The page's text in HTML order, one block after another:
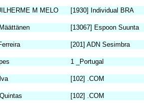
M MELO [1930] Individual BRA
[13067] Espoon Suunta
[201] ADN Sesimbra
1 _Portugal
[102] .COM
[102] .COM